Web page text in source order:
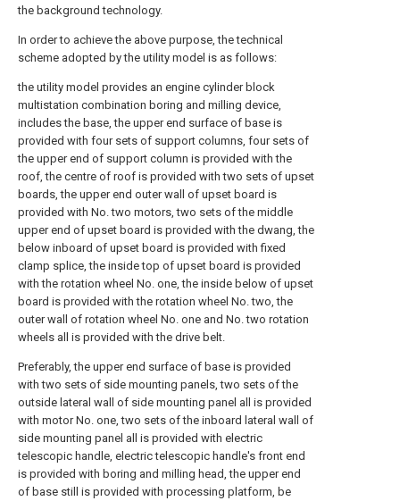
the background technology.
In order to achieve the above purpose, the technical
scheme adopted by the utility model is as follows:
the utility model provides an engine cylinder block
multistation combination boring and milling device,
includes the base, the upper end surface of base is
provided with four sets of support columns, four sets of
the upper end of support column is provided with the
roof, the centre of roof is provided with two sets of upset
boards, the upper end outer wall of upset board is
provided with No. two motors, two sets of the middle
upper end of upset board is provided with the dwang, the
below inboard of upset board is provided with fixed
clamp splice, the inside top of upset board is provided
with the rotation wheel No. one, the inside below of upset
board is provided with the rotation wheel No. two, the
outer wall of rotation wheel No. one and No. two rotation
wheels all is provided with the drive belt.
Preferably, the upper end surface of base is provided
with two sets of side mounting panels, two sets of the
outside lateral wall of side mounting panel all is provided
with motor No. one, two sets of the inboard lateral wall of
side mounting panel all is provided with electric
telescopic handle, electric telescopic handle's front end
is provided with boring and milling head, the upper end
of base still is provided with processing platform, be